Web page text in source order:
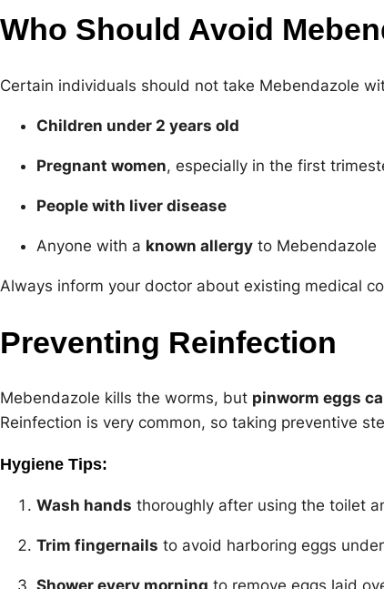
Who Should Avoid
Certain individuals should not take Mebendazole
Children under 2 years old
Pregnant women, especially in the first
People with liver disease
Anyone with a known allergy to Mebendazole
Always inform your doctor about existing medical
Preventing Reinfection
Mebendazole kills the worms, but pinworm eggs
Reinfection is very common, so taking preventive
Hygiene Tips:
Wash hands thoroughly after using the toilet
Trim fingernails to avoid harboring eggs
Shower every morning to remove eggs laid